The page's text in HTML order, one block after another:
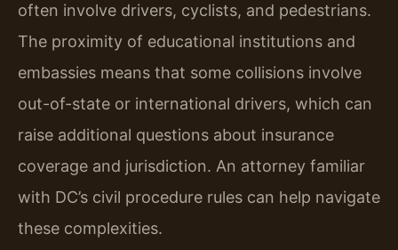
often involve drivers, cyclists, and pedestrians.
The proximity of educational institutions and
embassies means that some collisions involve
out-of-state or international drivers, which can
raise additional questions about insurance
coverage and jurisdiction. An attorney familiar
with DC’s civil procedure rules can help navigate
these complexities.